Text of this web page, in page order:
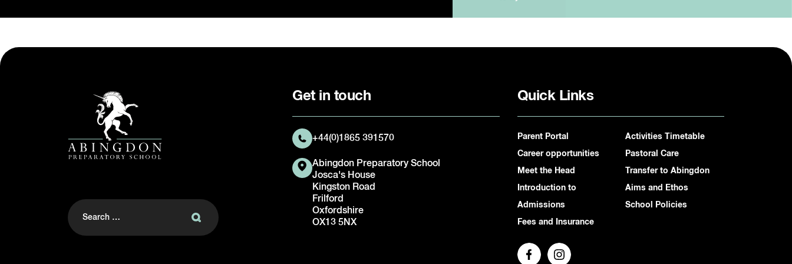
Search
for:
Get in touch
+44(0)1865 391570
Abingdon Preparatory School
Josca's House
Kingston Road
Frilford
Oxfordshire
OX13 5NX
Quick Links
Parent Portal
Career opportunities
Meet the Head
Introduction to
Admissions
Fees and Insurance
Activities Timetable
Pastoral Care
Transfer to Abingdon
Aims and Ethos
School Policies